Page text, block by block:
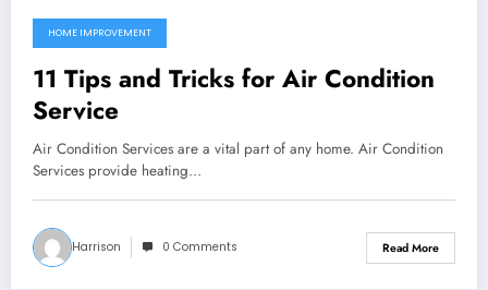
October 8, 2021
HOME IMPROVEMENT
11 Tips and Tricks for Air Condition
Service
Air Condition Services are a vital part of any home. Air Condition
Services provide heating…
Harrison 0 Comments Read More